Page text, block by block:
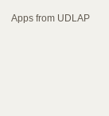
Apps from UDLAP